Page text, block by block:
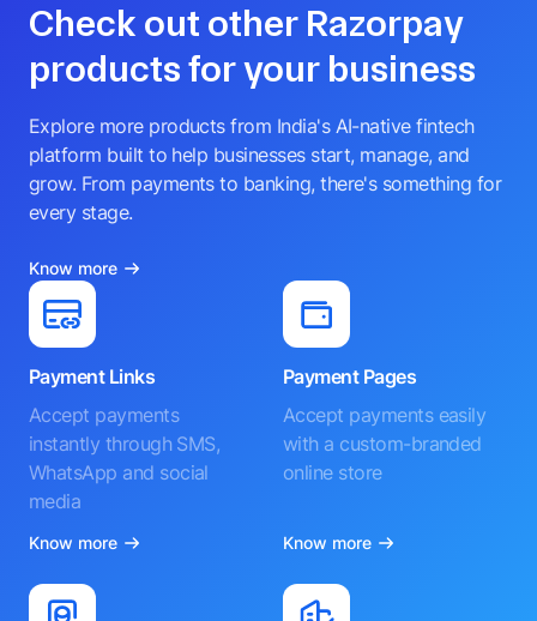
Check out other Razorpay
products for your business
Explore more products from India's AI-native fintech
platform built to help businesses start, manage, and
grow. From payments to banking, there's something for
every stage.
Know more
Payment Links
Accept payments
instantly through SMS,
WhatsApp and social
media
Know more
Payment Pages
Accept payments easily
with a custom-branded
online store
Know more